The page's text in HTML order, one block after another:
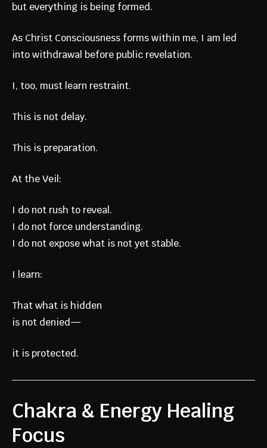
but everything is being formed.
As Christ Consciousness forms within me, I am led
into withdrawal before public revelation.
I, too, must learn restraint.
This is not delay.
This is preparation.
At the Veil:
I do not rush to reveal.
I do not force understanding.
I do not expose what is not yet stable.
I learn:
That what is hidden
is not denied—
it is protected.
Chakra & Energy Healing
Focus